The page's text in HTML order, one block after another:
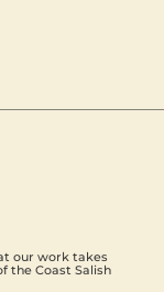
our work takes
the Coast Salish